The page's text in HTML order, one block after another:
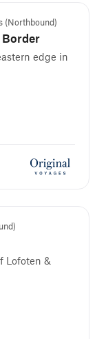
(Northbound)
edge in
Lofoten &